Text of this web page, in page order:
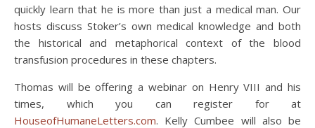
quickly learn that he is more than just a medical man. Our
hosts discuss Stoker’s own medical knowledge and both
the historical and metaphorical context of the blood
transfusion procedures in these chapters.
Thomas will be offering a webinar on Henry VIII and his
times, which you can register for at
HouseofHumaneLetters.com. Kelly Cumbee will also be